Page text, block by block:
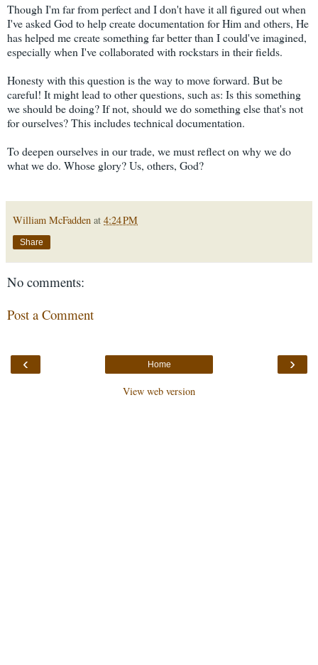
Though I'm far from perfect and I don't have it all figured out when
I've asked God to help create documentation for Him and others, He
has helped me create something far better than I could've imagined,
especially when I've collaborated with rockstars in their fields.
Honesty with this question is the way to move forward. But be
careful! It might lead to other questions, such as: Is this something
we should be doing? If not, should we do something else that's not
for ourselves? This includes technical documentation.
To deepen ourselves in our trade, we must reflect on why we do
what we do. Whose glory? Us, others, God?
William McFadden at 4:24 PM
Share
No comments:
Post a Comment
‹ ›
Home
View web version